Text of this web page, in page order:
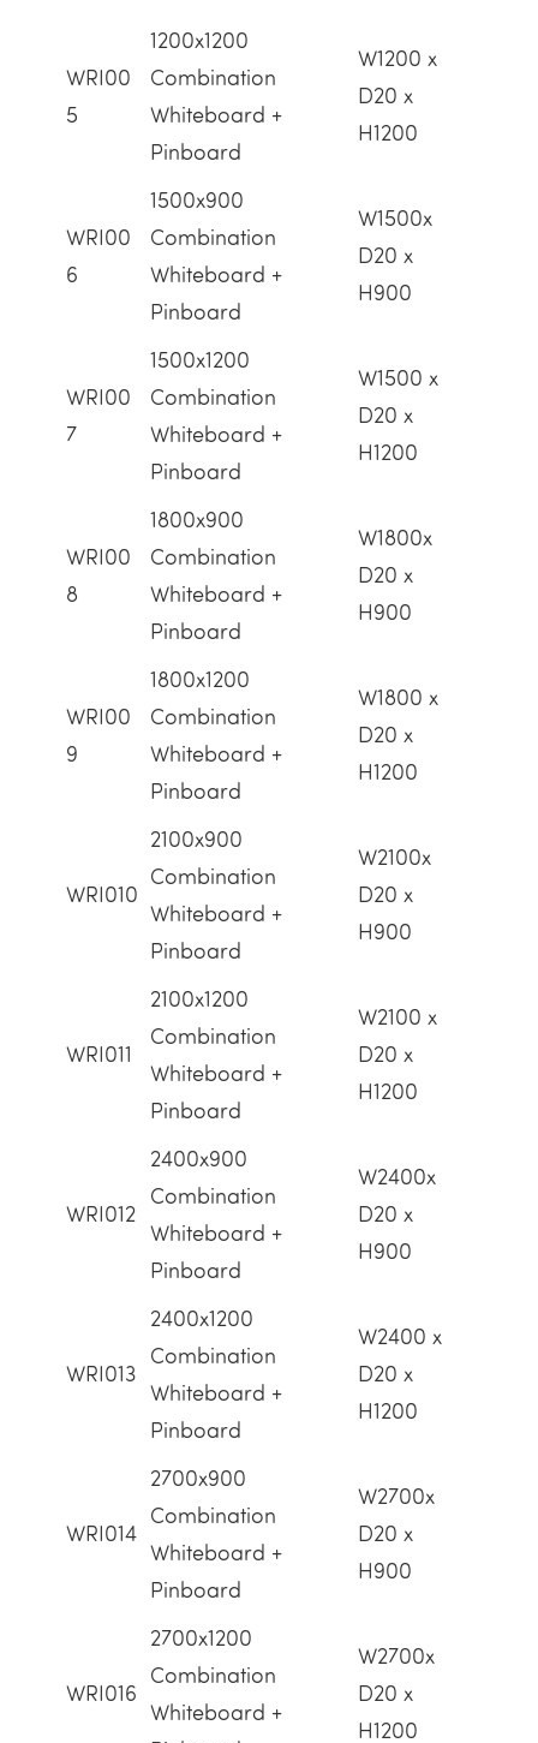
WRI00
5
1200x1200
Combination
Whiteboard +
Pinboard
W1200 x
D20 x
H1200
WRI00
6
1500x900
Combination
Whiteboard +
Pinboard
W1500x
D20 x
H900
WRI00
7
1500x1200
Combination
Whiteboard +
Pinboard
W1500 x
D20 x
H1200
WRI00
8
1800x900
Combination
Whiteboard +
Pinboard
W1800x
D20 x
H900
WRI00
9
1800x1200
Combination
Whiteboard +
Pinboard
W1800 x
D20 x
H1200
WRI010
2100x900
Combination
Whiteboard +
Pinboard
W2100x
D20 x
H900
WRI011
2100x1200
Combination
Whiteboard +
Pinboard
W2100 x
D20 x
H1200
WRI012
2400x900
Combination
Whiteboard +
Pinboard
W2400x
D20 x
H900
WRI013
2400x1200
Combination
Whiteboard +
Pinboard
W2400 x
D20 x
H1200
WRI014
2700x900
Combination
Whiteboard +
Pinboard
W2700x
D20 x
H900
WRI016
2700x1200
Combination
Whiteboard +
W2700x
D20 x
H1200